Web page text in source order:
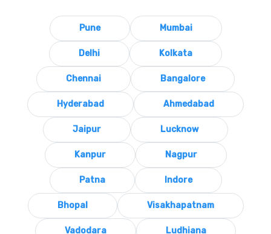
Pune Mumbai
Delhi Kolkata
Chennai Bangalore
Hyderabad Ahmedabad
Jaipur Lucknow
Kanpur Nagpur
Patna Indore
Bhopal Visakhapatnam
Vadodara Ludhiana